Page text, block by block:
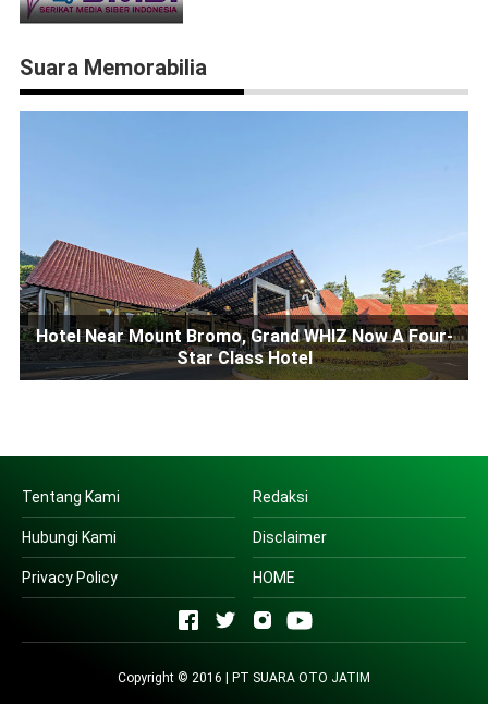
Suara Memorabilia
Hotel Near Mount Bromo, Grand WHIZ Now A Four-
Star Class Hotel
Tentang Kami Redaksi
Hubungi Kami Disclaimer
Privacy Policy HOME
Copyright © 2016 | PT SUARA OTO JATIM